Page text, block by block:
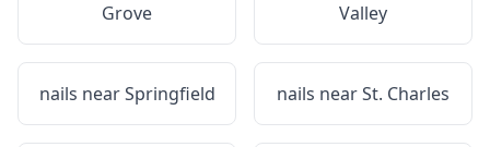
Grove
Valley
nails nearSpringfield nails nearSt. Charles